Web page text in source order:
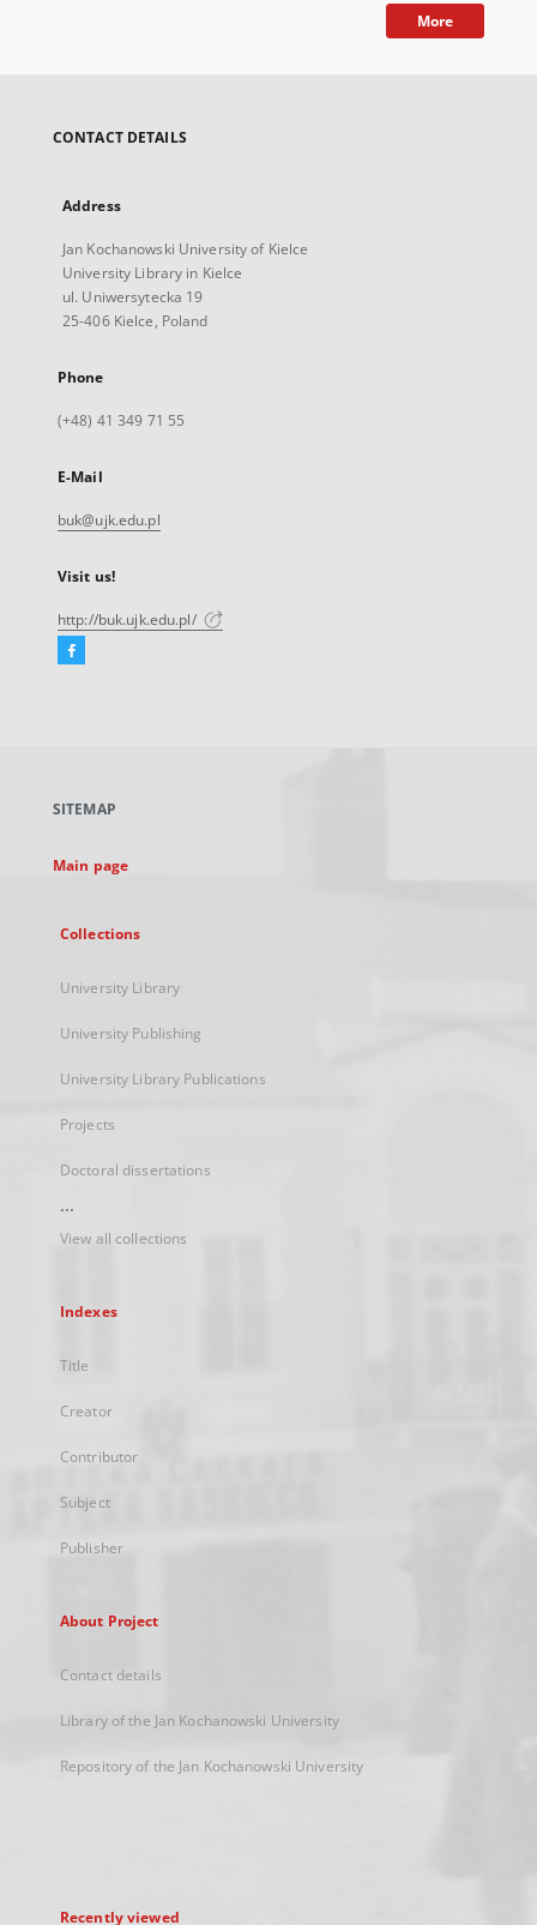
More
CONTACT DETAILS
Address
Jan Kochanowski University of Kielce
University Library in Kielce
ul. Uniwersytecka 19
25-406 Kielce, Poland
Phone
(+48) 41 349 71 55
E-Mail
buk@ujk.edu.pl
Visit us!
http://buk.ujk.edu.pl/
Facebook
new
SITEMAP
Main page
Collections
University Library
University Publishing
University Library Publications
Projects
Doctoral dissertations
...
View all collections
Indexes
Title
Creator
Contributor
Subject
Publisher
About Project
Contact details
Library of the Jan Kochanowski University
Repository of the Jan Kochanowski University
Recently viewed